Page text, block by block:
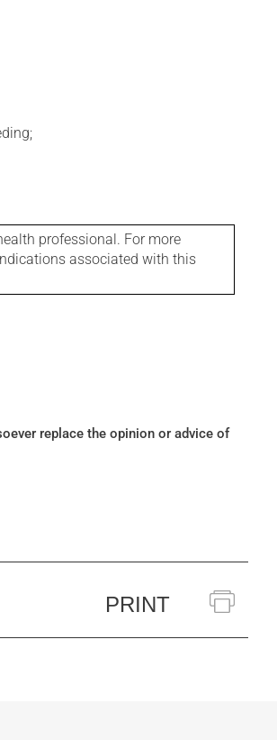
professional. For more
associated with this
replace the opinion or advice of
PRINT